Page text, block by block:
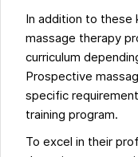
In addition to these
massage therapy
curriculum
Prospective
specific
training program.
To excel in their